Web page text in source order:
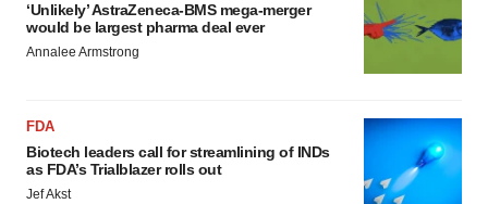
‘Unlikely’ AstraZeneca-BMS mega-merger
would be largest pharma deal ever
Annalee Armstrong
FDA
Biotech leaders call for streamlining of INDs
as FDA’s Trialblazer rolls out
Jef Akst